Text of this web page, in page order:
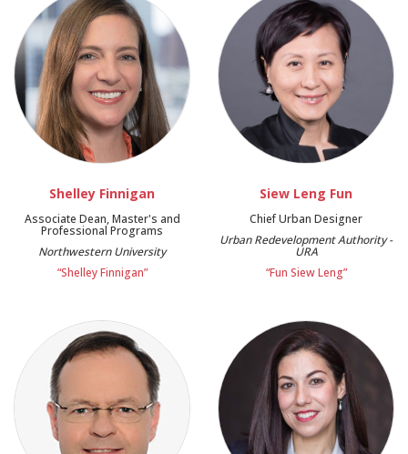
Shelley Finnigan
Associate Dean, Master's and
Professional Programs
Northwestern University
“Shelley Finnigan”
Siew Leng Fun
Chief Urban Designer
Urban Redevelopment Authority -
URA
“Fun Siew Leng”